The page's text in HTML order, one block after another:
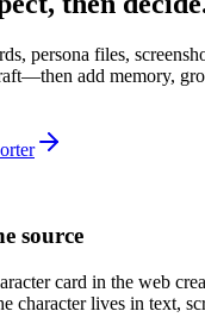
persona files,
add memory,
source
card in the web
character lives in text,